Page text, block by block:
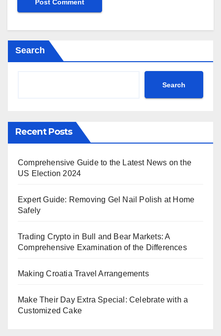
Search
Search
Recent Posts
Comprehensive Guide to the Latest News on the
US Election 2024
Expert Guide: Removing Gel Nail Polish at Home
Safely
Trading Crypto in Bull and Bear Markets: A
Comprehensive Examination of the Differences
Making Croatia Travel Arrangements
Make Their Day Extra Special: Celebrate with a
Customized Cake